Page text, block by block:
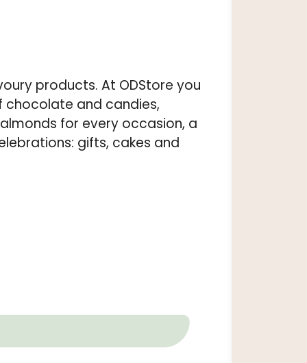
products. At ODStore you
chocolate and candies,
for every occasion, a
gifts, cakes and